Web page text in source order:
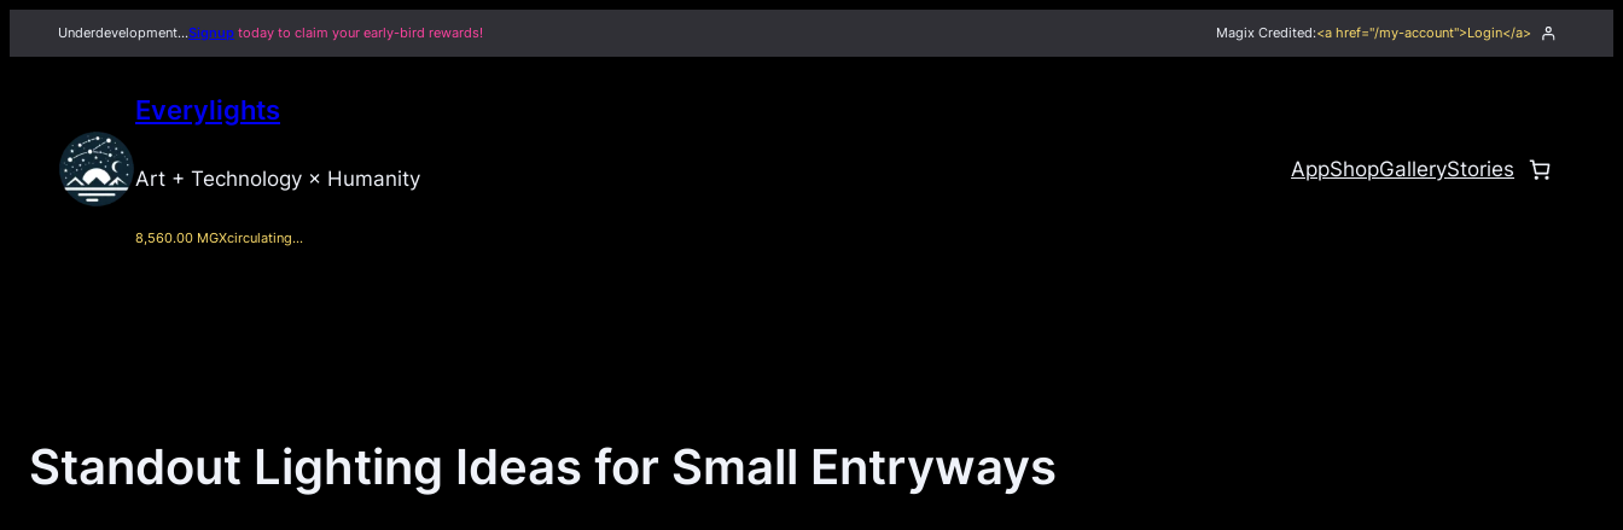
to
Underdevelopment…Signup today to claim your early-bird rewards! Magix Credited:<a href="/my-account">Login</a>
Everylights
Art + Technology × Humanity
8,560.00 MGXcirculating…
AppShopGalleryStories
Standout Lighting Ideas for Small Entryways